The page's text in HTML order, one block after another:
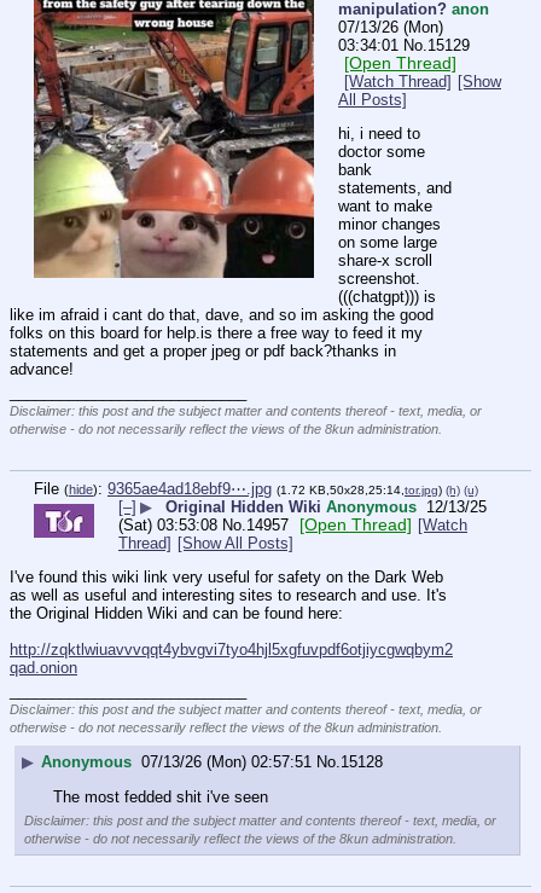
manipulation? anon
07/13/26 (Mon)
03:34:01 No.15129
[Open Thread]
[Watch Thread] [Show
All Posts]
hi, i need to
doctor some
bank
statements, and
want to make
minor changes
on some large
share-x scroll
screenshot.
(((chatgpt))) is
like im afraid i cant do that, dave, and so im asking the good
folks on this board for help.is there a free way to feed it my
statements and get a proper jpeg or pdf back?thanks in
advance!
Disclaimer: this post and the subject matter and contents thereof - text, media, or
otherwise - do not necessarily reflect the views of the 8kun administration.
File (hide): 9365ae4ad18ebf9⋯.jpg (1.72 KB,50x28,25:14, tor.jpg) (h) (u)
[–] ▶ Original Hidden Wiki Anonymous 12/13/25
(Sat) 03:53:08 No. 14957 [Open Thread] [Watch
Thread] [Show All Posts]
I've found this wiki link very useful for safety on the Dark Web
as well as useful and interesting sites to research and use. It's
the Original Hidden Wiki and can be found here:
http://zqktlwiuavvvqqt4ybvgvi7tyo4hjl5xgfuvpdf6otjiycgwqbym2
qad.onion
Disclaimer: this post and the subject matter and contents thereof - text, media, or
otherwise - do not necessarily reflect the views of the 8kun administration.
▶ Anonymous 07/13/26 (Mon) 02:57:51 No.15128
The most fedded shit i've seen
Disclaimer: this post and the subject matter and contents thereof - text, media, or
otherwise - do not necessarily reflect the views of the 8kun administration.